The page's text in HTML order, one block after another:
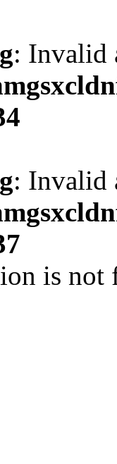
: Invalid
: Invalid
is not